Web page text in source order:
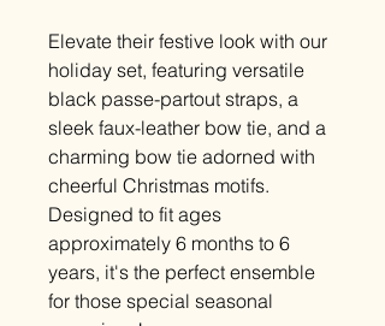
Elevate their festive look with our
holiday set, featuring versatile
black passe-partout straps, a
sleek faux-leather bow tie, and a
charming bow tie adorned with
cheerful Christmas motifs.
Designed to fit ages
approximately 6 months to 6
years, it's the perfect ensemble
for those special seasonal